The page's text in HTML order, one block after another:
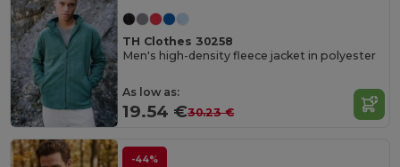
TH Clothes 30258
Men's high-density fleece jacket in polyester
As low as:
19.54 €30.23 €
-44%